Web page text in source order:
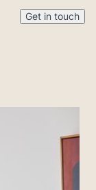
Get in touch